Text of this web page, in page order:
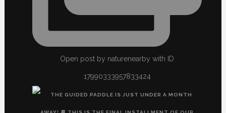
Open post by naturenearby with ID
17990333957833424